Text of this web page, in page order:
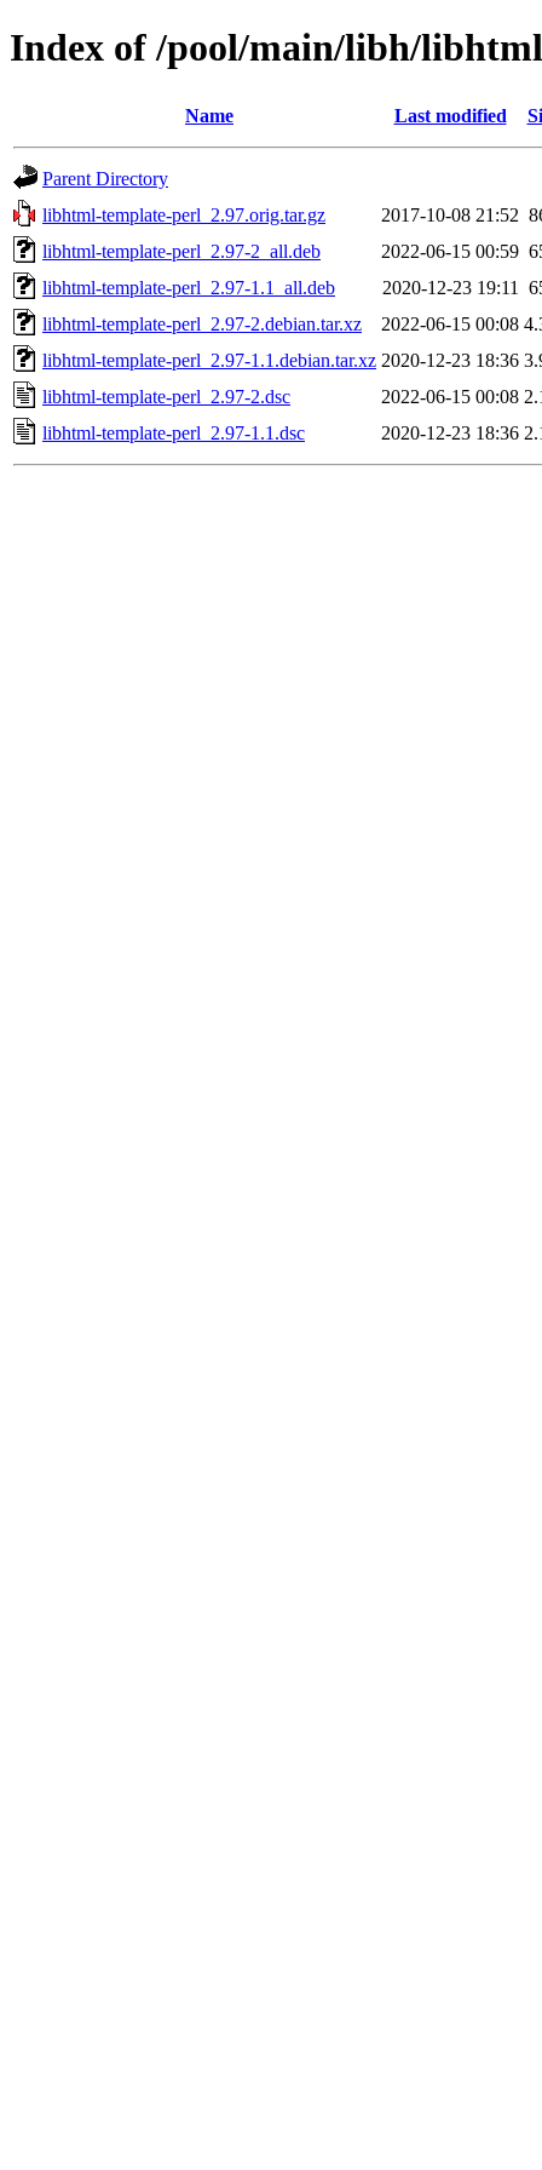
Index of /pool/main/libh/
Name Last modified
Parent Directory
libhtml-template-perl_2.97.orig.tar.gz
2017-10-08 21:52
libhtml-template-perl_2.97-2_all.deb
2022-06-15 00:59
libhtml-template-perl_2.97-1.1_all.deb
2020-12-23 19:11
libhtml-template-perl_2.97-2.debian.tar.xz
2022-06-15 00:08
libhtml-template-perl_2.97-1.1.debian.tar.xz 2020-12-23 18:36
libhtml-template-perl_2.97-2.dsc
2022-06-15 00:08
libhtml-template-perl_2.97-1.1.dsc
2020-12-23 18:36